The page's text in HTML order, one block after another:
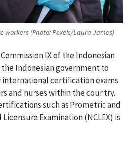
(Photo: Pexels/Laura James)
Commission IX of the Indonesian
Indonesian government to
certification exams
and nurses within the country.
such as Prometric and
Examination (NCLEX) is